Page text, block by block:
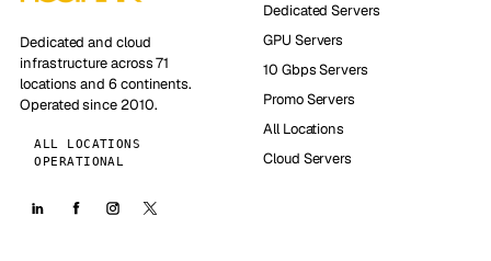
Dedicated and cloud
infrastructure across 71
locations and 6 continents.
Operated since 2010.
ALL LOCATIONS
OPERATIONAL
Dedicated Servers
GPU Servers
10 Gbps Servers
Promo Servers
All Locations
Cloud Servers